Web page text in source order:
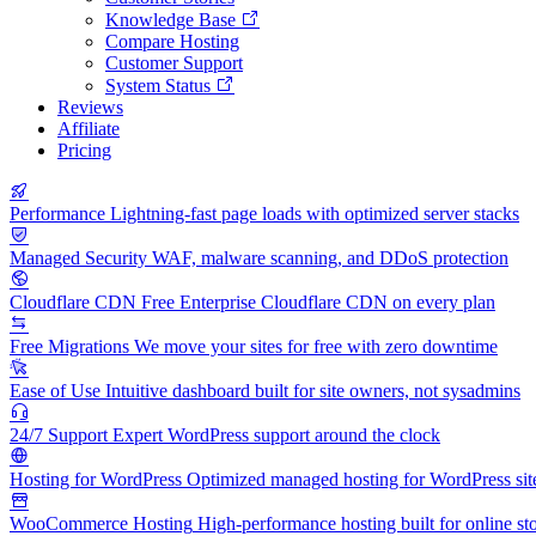
Knowledge Base
Compare Hosting
Customer Support
System Status
Reviews
Affiliate
Pricing
Performance Lightning-fast page loads with optimized server stacks
Managed Security WAF, malware scanning, and DDoS protection
Cloudflare CDN Free Enterprise Cloudflare CDN on every plan
Free Migrations We move your sites for free with zero downtime
Ease of Use Intuitive dashboard built for site owners, not sysadmins
24/7 Support Expert WordPress support around the clock
Hosting for WordPress Optimized managed hosting for WordPress
WooCommerce Hosting High-performance hosting built for online